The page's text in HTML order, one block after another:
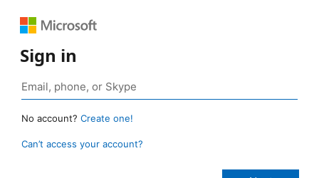
Sign in
No account? Create one!
Can’t access your account?